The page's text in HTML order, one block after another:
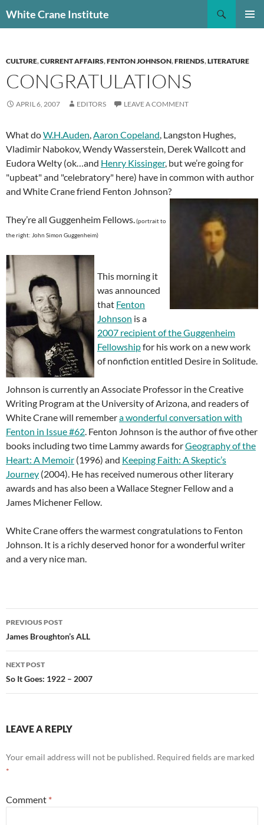
toWhite Crane Institute
CULTURE,CURRENT AFFAIRS,FENTON JOHNSON,FRIENDS,LITERATURE
CONGRATULATIONS
APRIL 6, 2007 EDITORS LEAVE A COMMENT
What doW.H.Auden,Aaron Copeland, Langston Hughes,
Vladimir Nabokov, Wendy Wasserstein, Derek Wallcott and
Eudora Welty (ok…and Henry Kissinger, but we’re going for
"upbeat" and "celebratory" here) have in common with author
and White Crane friend Fenton Johnson?
They’re all Guggenheim Fellows.(portrait to
the right: John Simon Guggenheim)
This morning it
was announced
that Fenton
Johnson is a
2007 recipient of the Guggenheim
Fellowshipfor his work on a new work
of nonfiction entitled Desire in Solitude.
Johnson is currently an Associate Professor in the Creative
Writing Program at the University of Arizona, and readers of
White Crane will remembera wonderful conversation with
Fenton in Issue #62. Fenton Johnson is the author of five other
books including two time Lammy awards forGeography of the
Heart: A Memoir (1996) and Keeping Faith: A Skeptic’s
Journey (2004). He has received numerous other literary
awards and has also been a Wallace Stegner Fellow and a
James Michener Fellow.
White Crane offers the warmest congratulations to Fenton
Johnson. It is a richly deserved honor for a wonderful writer
and a very nice man.
Post
navigation
PREVIOUS POST
James Broughton’s ALL
NEXT POST
So It Goes: 1922 – 2007
LEAVE A REPLY
Your email address will not be published. Required fields are marked
*
Comment *